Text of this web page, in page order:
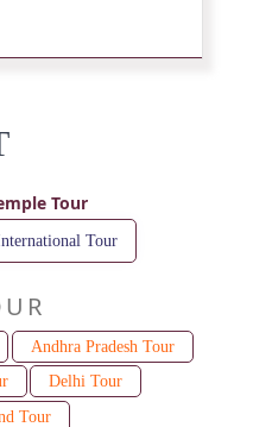
Tour
Tour
Andhra Pradesh Tour
Delhi Tour
Tour